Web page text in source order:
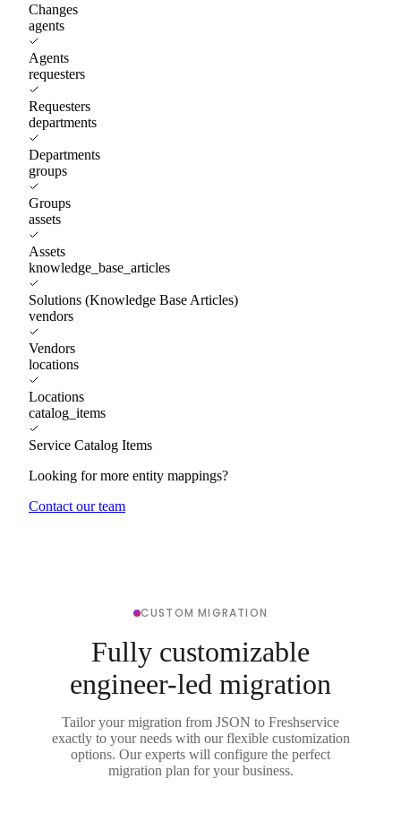
Changes
agents
Agents
requesters
Requesters
departments
Departments
groups
Groups
assets
Assets
knowledge_base_articles
Solutions (Knowledge Base Articles)
vendors
Vendors
locations
Locations
catalog_items
Service Catalog Items
Looking for more entity mappings?
Contact our team
CUSTOM MIGRATION
Fully customizable
engineer-led migration
Tailor your migration from JSON to Freshservice
exactly to your needs with our flexible customization
options. Our experts will configure the perfect
migration plan for your business.